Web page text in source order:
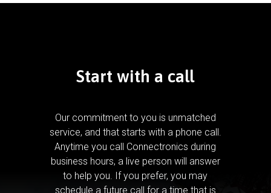
Start with a call
Our commitment to you is unmatched
service, and that starts with a phone call.
Anytime you call Connectronics during
business hours, a live person will answer
to help you. If you prefer, you may
schedule a future call for a time that is